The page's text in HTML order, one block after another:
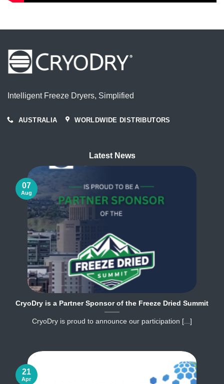
Intelligent Freeze Dryers, Simplified
AUSTRALIA WORLDWIDE DISTRIBUTORS
Latest News
CryoDry is a Partner Sponsor of the Freeze Dried Summit
CryoDry is proud to announce our participation [...]
07
Aug
21
Apr